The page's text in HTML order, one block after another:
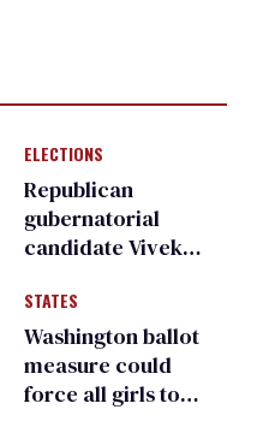
ELECTIONS
Republican
gubernatorial
candidate Vivek
an ‘F’ from leading
Ohio LGBTQ+ group
STATES
Washington ballot
measure could
force all girls to